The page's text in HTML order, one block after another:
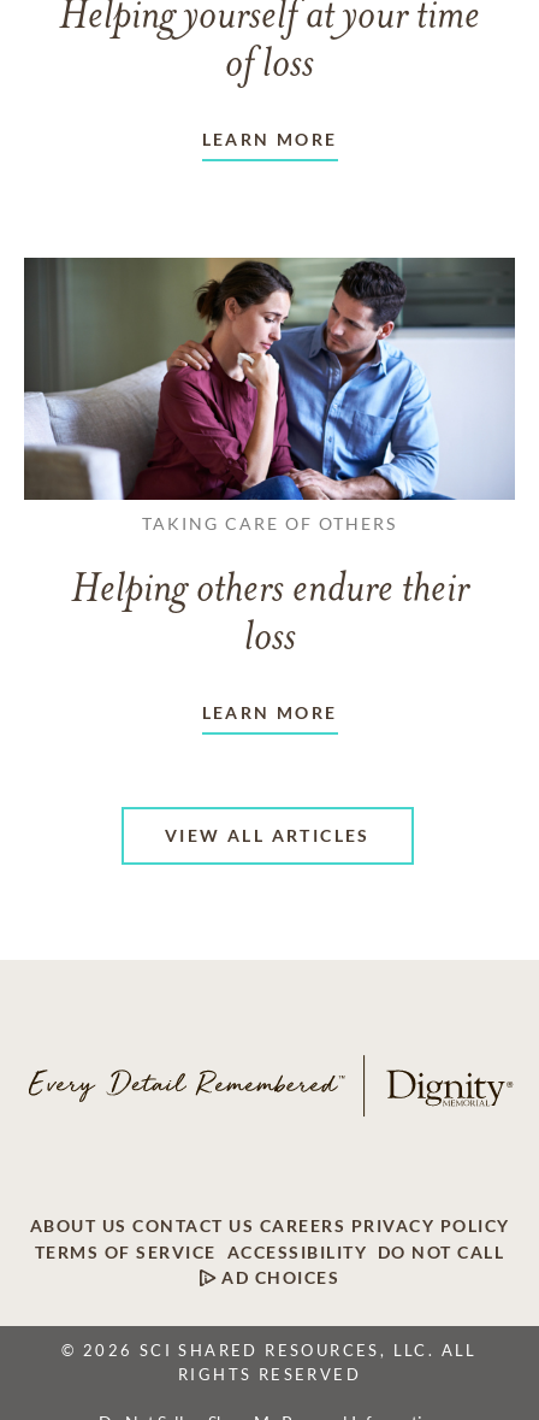
Helping yourself at your time
of loss
LEARN MORE
TAKING CARE OF OTHERS
Helping others endure their
loss
LEARN MORE
VIEW ALL ARTICLES
ABOUT US CONTACT US CAREERS PRIVACY POLICY
TERMS OF SERVICE
ACCESSIBILITY
DO NOT CALL
AD CHOICES
© 2026 SCI SHARED RESOURCES, LLC. ALL
RIGHTS RESERVED